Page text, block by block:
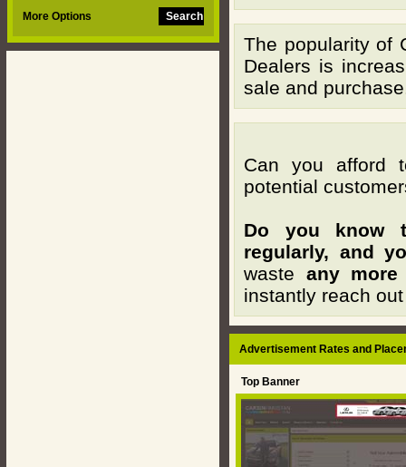
The popularity of
Dealers is
sale and
Can you afford
potential
Do you know
regularly, and
waste any more
instantly reach
Advertisement Rates and
Top Banner
More Options